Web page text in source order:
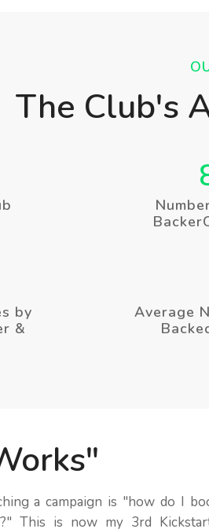
The Club's
by
&
Average
a campaign is
how do I
This is now my 3rd